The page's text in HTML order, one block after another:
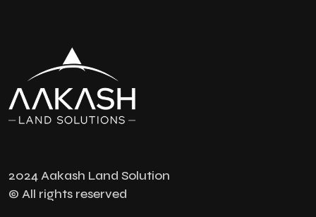
2024 Aakash Land Solution
© All rights reserved